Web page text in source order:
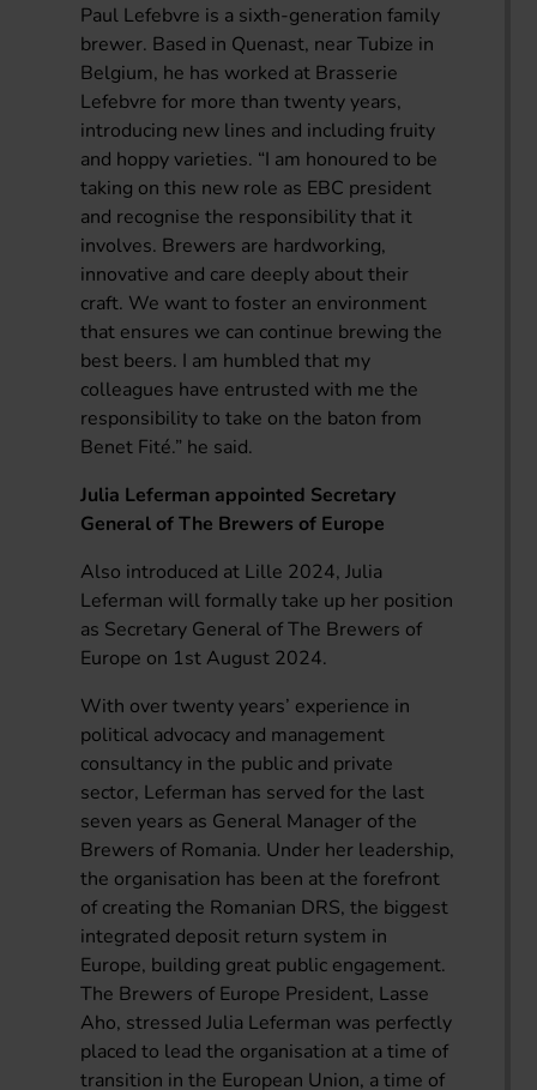
Paul Lefebvre is a sixth-generation family
brewer. Based in Quenast, near Tubize in
Belgium, he has worked at Brasserie
Lefebvre for more than twenty years,
introducing new lines and including fruity
and hoppy varieties. “I am honoured to be
taking on this new role as EBC president
and recognise the responsibility that it
involves. Brewers are hardworking,
innovative and care deeply about their
craft. We want to foster an environment
that ensures we can continue brewing the
best beers. I am humbled that my
colleagues have entrusted with me the
responsibility to take on the baton from
Benet Fité.” he said.
Julia Leferman appointed Secretary
General of The Brewers of Europe
Also introduced at Lille 2024, Julia
Leferman will formally take up her position
as Secretary General of The Brewers of
Europe on 1st August 2024.
With over twenty years’ experience in
political advocacy and management
consultancy in the public and private
sector, Leferman has served for the last
seven years as General Manager of the
Brewers of Romania. Under her leadership,
the organisation has been at the forefront
of creating the Romanian DRS, the biggest
integrated deposit return system in
Europe, building great public engagement.
The Brewers of Europe President, Lasse
Aho, stressed Julia Leferman was perfectly
placed to lead the organisation at a time of
transition in the European Union, a time of